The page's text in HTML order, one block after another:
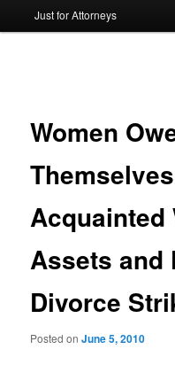
to
Just for Attorneys
Women
Acquainted
Assets and
Divorce
Posted onJune 5, 2010